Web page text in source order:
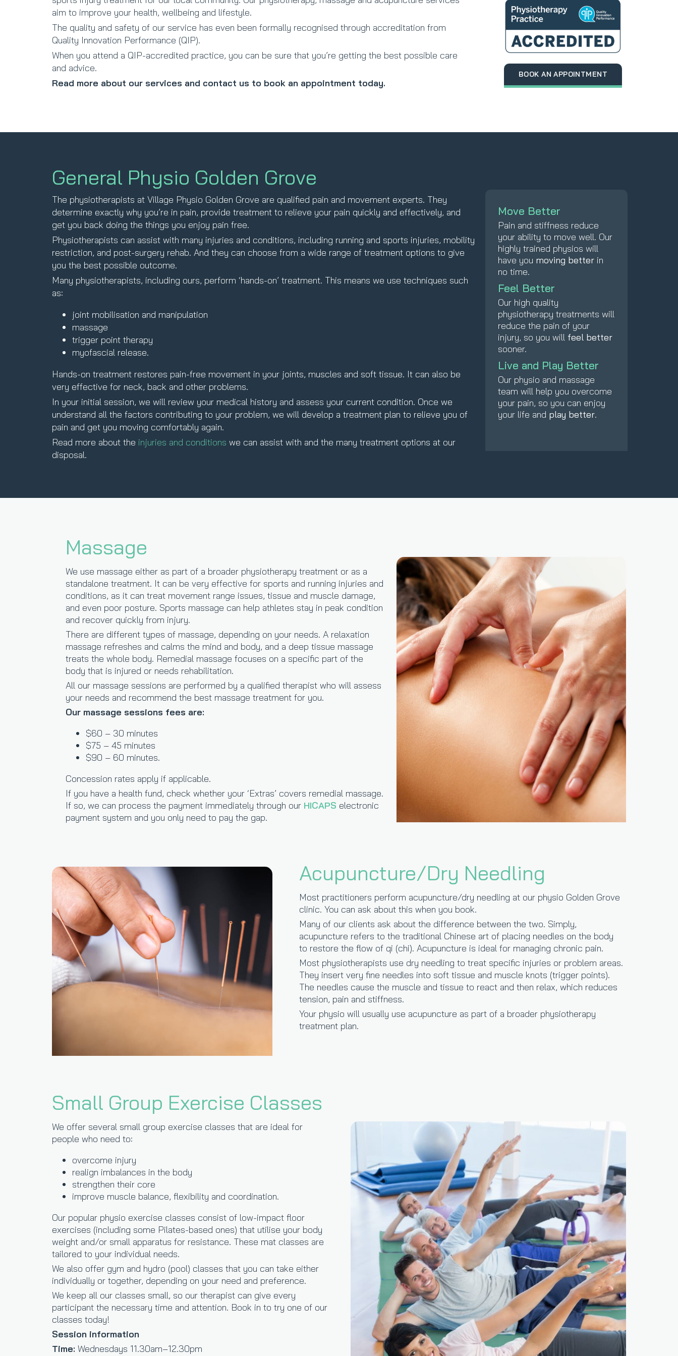
aim to improve your health, wellbeing and lifestyle.
The quality and safety of our service has even been formally recognised through accreditation from
Quality Innovation Performance (QIP).
When you attend a QIP-accredited practice, you can be sure that you’re getting the best possible care
and advice.
Read more about our services and contact us to book an appointment today.
BOOK AN APPOINTMENT
General Physio Golden Grove
The physiotherapists at Village Physio Golden Grove are qualified pain and movement experts. They
determine exactly why you’re in pain, provide treatment to relieve your pain quickly and effectively, and
get you back doing the things you enjoy pain free.
Physiotherapists can assist with many injuries and conditions, including running and sports injuries, mobility
restriction, and post-surgery rehab. And they can choose from a wide range of treatment options to give
you the best possible outcome.
Many physiotherapists, including ours, perform ‘hands-on’ treatment. This means we use techniques such
as:
joint mobilisation and manipulation
massage
trigger point therapy
myofascial release.
Hands-on treatment restores pain-free movement in your joints, muscles and soft tissue. It can also be
very effective for neck, back and other problems.
In your initial session, we will review your medical history and assess your current condition. Once we
understand all the factors contributing to your problem, we will develop a treatment plan to relieve you of
pain and get you moving comfortably again.
Read more about the injuries and conditions we can assist with and the many treatment options at our
disposal.
Move Better
Pain and stiffness reduce
your ability to move well. Our
highly trained physios will
have you moving better in
no time.
Feel Better
Our high quality
physiotherapy treatments will
reduce the pain of your
injury, so you will feel better
sooner.
Live and Play Better
Our physio and massage
team will help you overcome
your pain, so you can enjoy
your life and play better.
Massage
We use massage either as part of a broader physiotherapy treatment or as a
standalone treatment. It can be very effective for sports and running injuries and
conditions, as it can treat movement range issues, tissue and muscle damage,
and even poor posture. Sports massage can help athletes stay in peak condition
and recover quickly from injury.
There are different types of massage, depending on your needs. A relaxation
massage refreshes and calms the mind and body, and a deep tissue massage
treats the whole body. Remedial massage focuses on a specific part of the
body that is injured or needs rehabilitation.
All our massage sessions are performed by a qualified therapist who will assess
your needs and recommend the best massage treatment for you.
Our massage sessions fees are:
$60 – 30 minutes
$75 – 45 minutes
$90 – 60 minutes.
Concession rates apply if applicable.
If you have a health fund, check whether your ‘Extras’ covers remedial massage.
If so, we can process the payment immediately through our HICAPS electronic
payment system and you only need to pay the gap.
Acupuncture/Dry Needling
Most practitioners perform acupuncture/dry needling at our physio Golden Grove
clinic. You can ask about this when you book.
Many of our clients ask about the difference between the two. Simply,
acupuncture refers to the traditional Chinese art of placing needles on the body
to restore the flow of qi (chi). Acupuncture is ideal for managing chronic pain.
Most physiotherapists use dry needling to treat specific injuries or problem areas.
They insert very fine needles into soft tissue and muscle knots (trigger points).
The needles cause the muscle and tissue to react and then relax, which reduces
tension, pain and stiffness.
Your physio will usually use acupuncture as part of a broader physiotherapy
treatment plan.
Small Group Exercise Classes
We offer several small group exercise classes that are ideal for
people who need to:
overcome injury
realign imbalances in the body
strengthen their core
improve muscle balance, flexibility and coordination.
Our popular physio exercise classes consist of low-impact floor
exercises (including some Pilates-based ones) that utilise your body
weight and/or small apparatus for resistance. These mat classes are
tailored to your individual needs.
We also offer gym and hydro (pool) classes that you can take either
individually or together, depending on your need and preference.
We keep all our classes small, so our therapist can give every
participant the necessary time and attention. Book in to try one of our
classes today!
Session information
Time: Wednesdays 11.30am–12.30pm